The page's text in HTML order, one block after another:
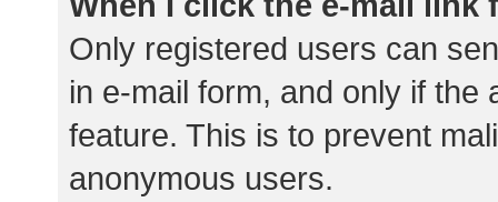
Only registered users can
in e-mail form, and only if the
feature. This is to prevent
anonymous users.